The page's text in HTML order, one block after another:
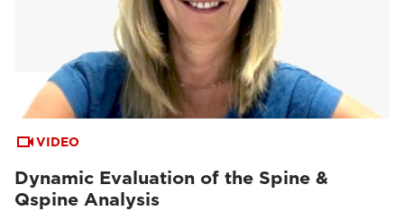
VIDEO
Dynamic Evaluation of the Spine &
Qspine Analysis